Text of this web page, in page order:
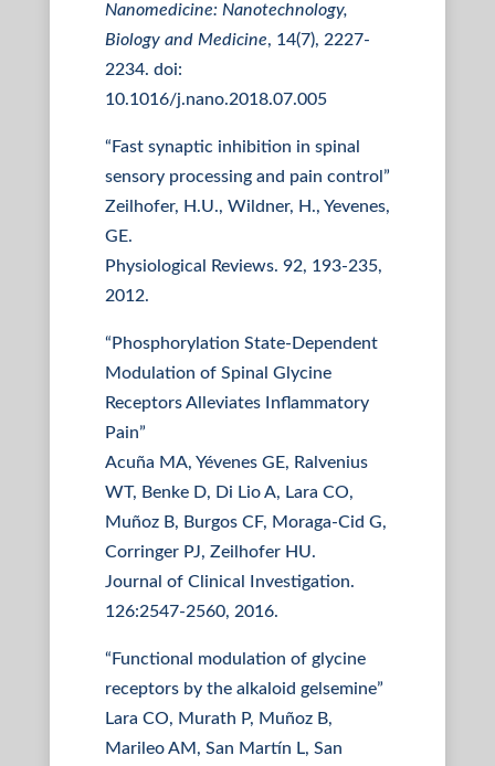
Nanomedicine: Nanotechnology,
Biology and Medicine, 14(7), 2227-
2234. doi:
10.1016/j.nano.2018.07.005
“Fast synaptic inhibition in spinal
sensory processing and pain control”
Zeilhofer, H.U., Wildner, H., Yevenes,
GE.
Physiological Reviews. 92, 193-235,
2012.
“Phosphorylation State-Dependent
Modulation of Spinal Glycine
Receptors Alleviates Inflammatory
Pain”
Acuña MA, Yévenes GE, Ralvenius
WT, Benke D, Di Lio A, Lara CO,
Muñoz B, Burgos CF, Moraga-Cid G,
Corringer PJ, Zeilhofer HU.
Journal of Clinical Investigation.
126:2547-2560, 2016.
“Functional modulation of glycine
receptors by the alkaloid gelsemine”
Lara CO, Murath P, Muñoz B,
Marileo AM, San Martín L, San